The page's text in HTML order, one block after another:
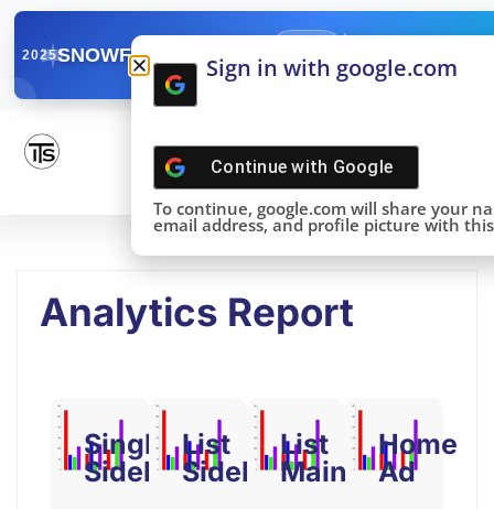
2025SNOWFLAKE SUMMIT
DONE!
Analytics Report
Single
Sidebar
List
Sidebar
List
Main
Home
Ad
Sign in with google.com
Continue with Google
To continue, google.com will share your
email address, and profile picture with